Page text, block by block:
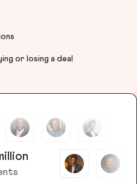
or losing a deal